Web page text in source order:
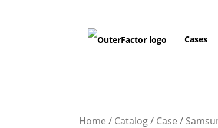
Cases
Home / Catalog / Case /